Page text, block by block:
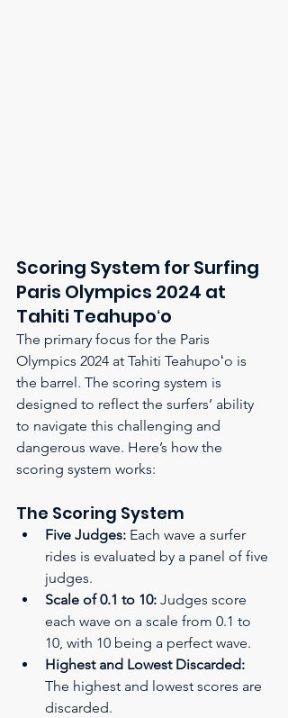
Scoring System for Surfing
Paris Olympics 2024 at
Tahiti Teahupoʻo
The primary focus for the Paris
Olympics 2024 at Tahiti Teahupoʻo is
the barrel. The scoring system is
designed to reflect the surfers’ ability
to navigate this challenging and
dangerous wave. Here’s how the
scoring system works:
The Scoring System
Five Judges: Each wave a surfer
rides is evaluated by a panel of five
judges.
Scale of 0.1 to 10: Judges score
each wave on a scale from 0.1 to
10, with 10 being a perfect wave.
Highest and Lowest Discarded:
The highest and lowest scores are
discarded.